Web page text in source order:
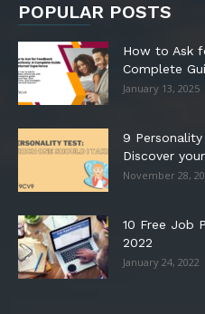
POPULAR POSTS
How to Ask
Complete
January 13, 2025
9
Discover
November 28,
10 Free Job
2022
January 24, 2022